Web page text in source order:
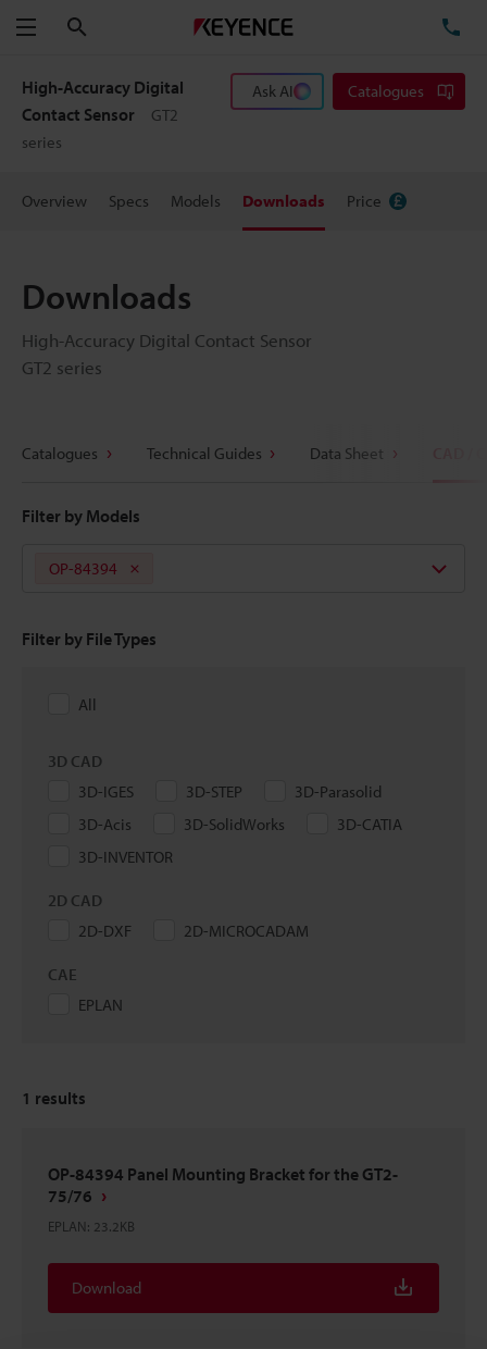
Menu
High-Accuracy Digital
Contact Sensor
GT2
series
Ask AI Catalogues
Overview Specs Models Downloads Price
Downloads
High-Accuracy Digital Contact Sensor
GT2 series
Catalogues Technical Guides Data Sheet
Filter by Models
OP-84394
Filter by File Types
All
3D CAD
3D-IGES
3D-STEP
3D-Parasolid
3D-Acis
3D-SolidWorks
3D-CATIA
3D-INVENTOR
2D CAD
2D-DXF
2D-MICROCADAM
CAE
EPLAN
1 results
OP-84394 Panel Mounting Bracket for the GT2-
75/76
EPLAN: 23.2KB
Download